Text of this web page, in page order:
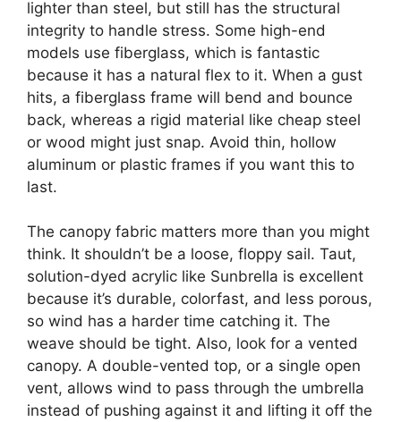
lighter than steel, but still has the structural
integrity to handle stress. Some high-end
models use fiberglass, which is fantastic
because it has a natural flex to it. When a gust
hits, a fiberglass frame will bend and bounce
back, whereas a rigid material like cheap steel
or wood might just snap. Avoid thin, hollow
aluminum or plastic frames if you want this to
last.
The canopy fabric matters more than you might
think. It shouldn’t be a loose, floppy sail. Taut,
solution-dyed acrylic like Sunbrella is excellent
because it’s durable, colorfast, and less porous,
so wind has a harder time catching it. The
weave should be tight. Also, look for a vented
canopy. A double-vented top, or a single open
vent, allows wind to pass through the umbrella
instead of pushing against it and lifting it off the